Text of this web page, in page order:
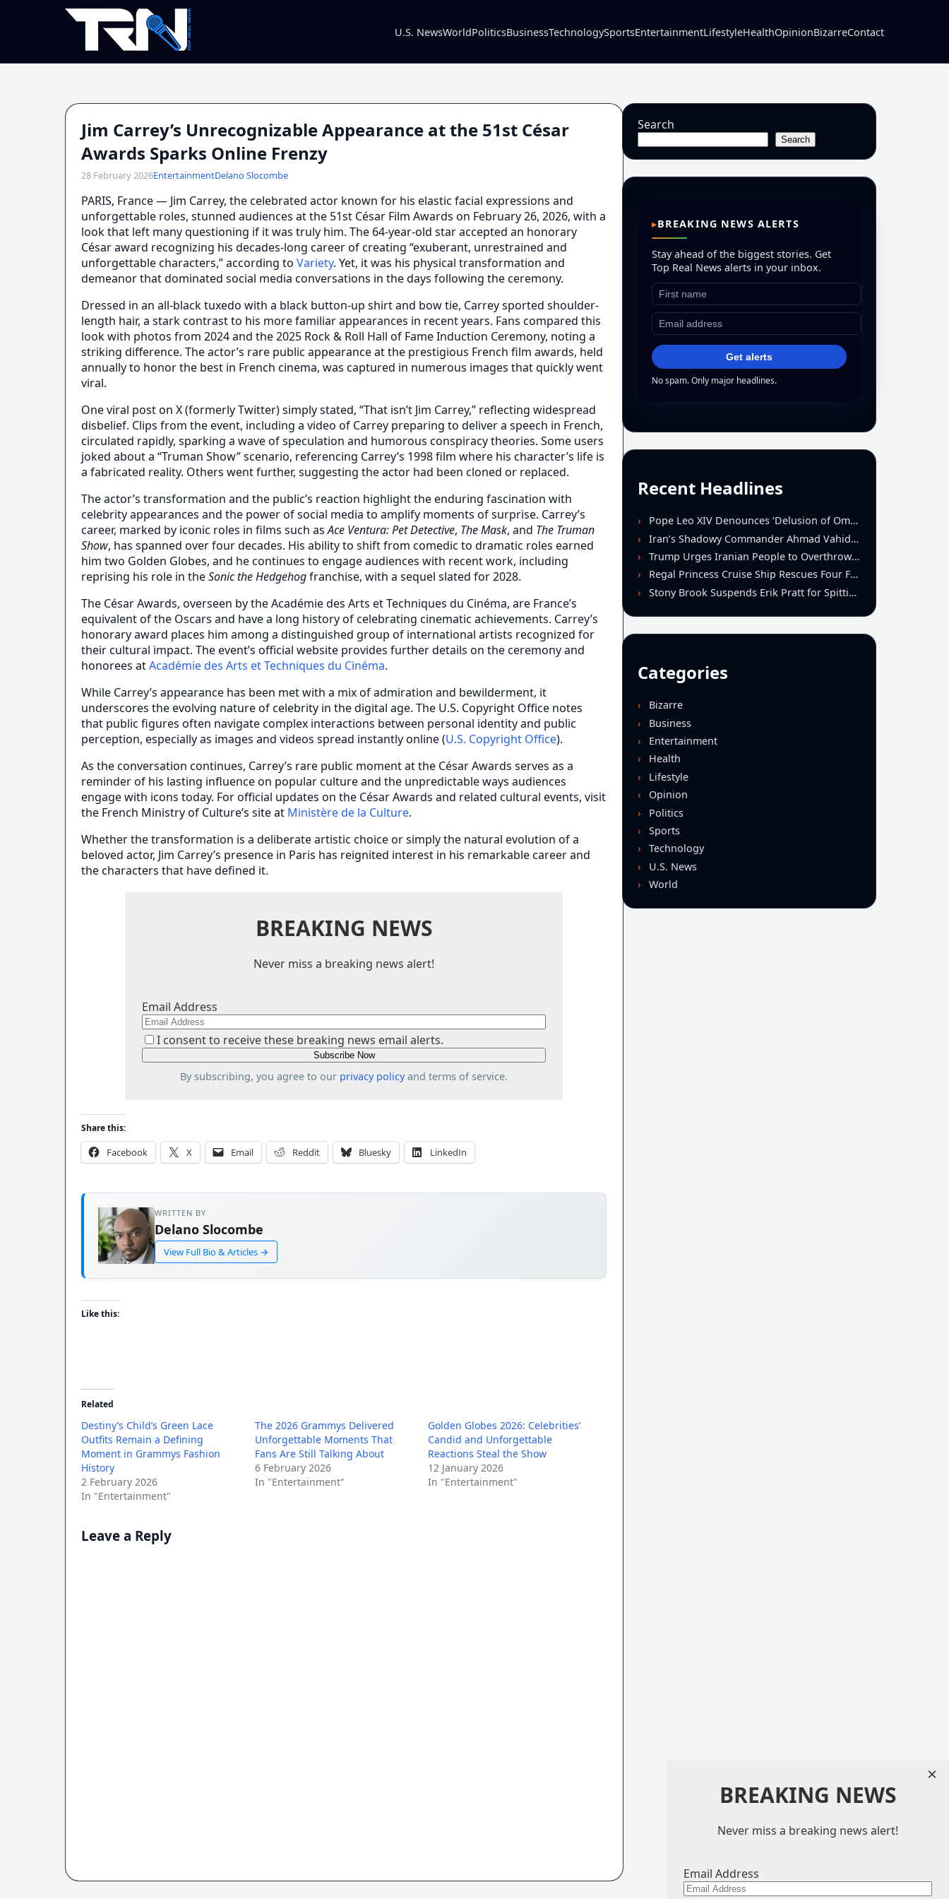
U.S. NewsWorldPoliticsBusinessTechnologySportsEntertainmentLifestyleHealthOpinionBizarreContact
Jim Carrey’s Unrecognizable Appearance at the 51st César
Awards Sparks Online Frenzy
28 February 2026EntertainmentDelano Slocombe
PARIS, France — Jim Carrey, the celebrated actor known for his elastic facial expressions and
unforgettable roles, stunned audiences at the 51st César Film Awards on February 26, 2026, with a
look that left many questioning if it was truly him. The 64-year-old star accepted an honorary
César award recognizing his decades-long career of creating “exuberant, unrestrained and
unforgettable characters,” according toVariety. Yet, it was his physical transformation and
demeanor that dominated social media conversations in the days following the ceremony.
Dressed in an all-black tuxedo with a black button-up shirt and bow tie, Carrey sported shoulder-
length hair, a stark contrast to his more familiar appearances in recent years. Fans compared this
look with photos from 2024 and the 2025 Rock & Roll Hall of Fame Induction Ceremony, noting a
striking difference. The actor’s rare public appearance at the prestigious French film awards, held
annually to honor the best in French cinema, was captured in numerous images that quickly went
viral.
One viral post on X (formerly Twitter) simply stated, “That isn’t Jim Carrey,” reflecting widespread
disbelief. Clips from the event, including a video of Carrey preparing to deliver a speech in French,
circulated rapidly, sparking a wave of speculation and humorous conspiracy theories. Some users
joked about a “Truman Show” scenario, referencing Carrey’s 1998 film where his character’s life is
a fabricated reality. Others went further, suggesting the actor had been cloned or replaced.
The actor’s transformation and the public’s reaction highlight the enduring fascination with
celebrity appearances and the power of social media to amplify moments of surprise. Carrey’s
career, marked by iconic roles in films such asAce Ventura: Pet Detective, The Mask, and The Truman
Show, has spanned over four decades. His ability to shift from comedic to dramatic roles earned
him two Golden Globes, and he continues to engage audiences with recent work, including
reprising his role in theSonic the Hedgehogfranchise, with a sequel slated for 2028.
The César Awards, overseen by the Académie des Arts et Techniques du Cinéma, are France’s
equivalent of the Oscars and have a long history of celebrating cinematic achievements. Carrey’s
honorary award places him among a distinguished group of international artists recognized for
their cultural impact. The event’s official website provides further details on the ceremony and
honorees atAcadémie des Arts et Techniques du Cinéma.
While Carrey’s appearance has been met with a mix of admiration and bewilderment, it
underscores the evolving nature of celebrity in the digital age. The U.S. Copyright Office notes
that public figures often navigate complex interactions between personal identity and public
perception, especially as images and videos spread instantly online (U.S. Copyright Office).
As the conversation continues, Carrey’s rare public moment at the César Awards serves as a
reminder of his lasting influence on popular culture and the unpredictable ways audiences
engage with icons today. For official updates on the César Awards and related cultural events, visit
the French Ministry of Culture’s site at Ministère de la Culture.
Whether the transformation is a deliberate artistic choice or simply the natural evolution of a
beloved actor, Jim Carrey’s presence in Paris has reignited interest in his remarkable career and
the characters that have defined it.
BREAKING NEWS
Never miss a breaking news alert!
Email Address
I consent to receive these breaking news email alerts.
By subscribing, you agree to our privacy policyand terms of service.
Share this:
Facebook X Email Reddit Bluesky LinkedIn
WRITTEN BY
Delano Slocombe
View Full Bio & Articles →
Like this:
Related
Destiny’s Child’s Green Lace
Outfits Remain a Defining
Moment in Grammys Fashion
History
2 February 2026
In "Entertainment"
The 2026 Grammys Delivered
Unforgettable Moments That
Fans Are Still Talking About
6 February 2026
In "Entertainment"
Golden Globes 2026: Celebrities’
Candid and Unforgettable
Reactions Steal the Show
12 January 2026
In "Entertainment"
Leave a Reply
Search
Search
BREAKING NEWS ALERTS
Stay ahead of the biggest stories. Get
Top Real News alerts in your inbox.
Get alerts
No spam. Only major headlines.
Recent Headlines
Pope Leo XIV Denounces ‘Delusion of Omnipotence’ Driving Iran Conflict at St. Peter’s Peace Vigil
Iran’s Shadowy Commander Ahmad Vahidi Emerges as Key Power Broker Amid Ceasefire Talks
Trump Urges Iranian People to Overthrow Regime Following U.S.-Israeli Strikes
Regal Princess Cruise Ship Rescues Four From Distressed Vessel in Gulf of Mexico
Stony Brook Suspends Erik Pratt for Spitting Incident During Loss to Monmouth
Categories
Bizarre
Business
Entertainment
Health
Lifestyle
Opinion
Politics
Sports
Technology
U.S. News
World
BREAKING NEWS
Never miss a breaking news alert!
Email Address
×